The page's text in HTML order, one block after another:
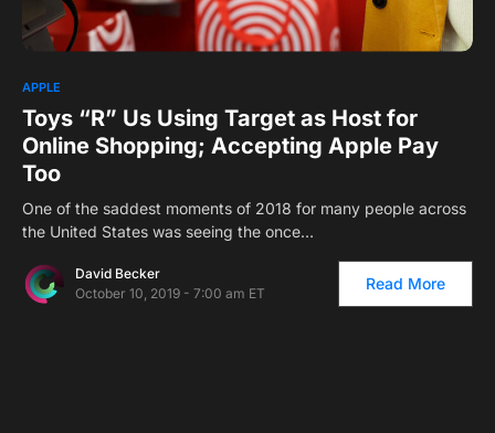
APPLE
Toys “R” Us Using Target as Host for
Online Shopping; Accepting Apple Pay
Too
One of the saddest moments of 2018 for many people across
the United States was seeing the once…
David Becker
October 10, 2019 - 7:00 am ET
Read More